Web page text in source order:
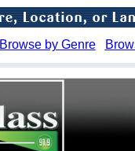
Browse by Genre